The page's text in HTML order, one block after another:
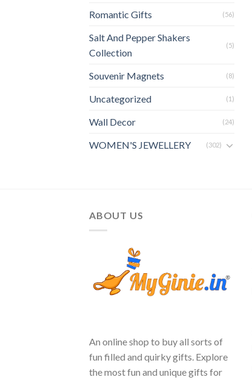
Romantic Gifts (56)
Salt And Pepper Shakers
Collection
(5)
Souvenir Magnets (8)
Uncategorized (1)
Wall Decor (24)
WOMEN'S JEWELLERY (302)
ABOUT US
An online shop to buy all sorts of
fun filled and quirky gifts. Explore
the most fun and unique gifts for